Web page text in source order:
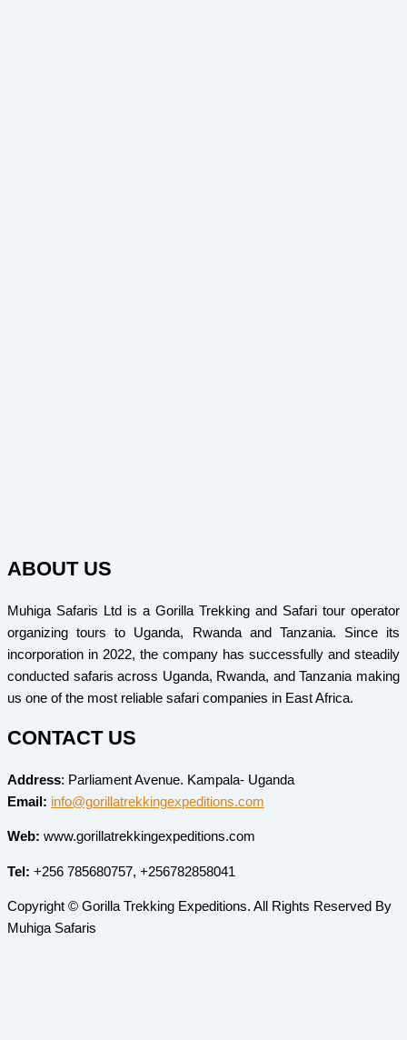
ABOUT US
Muhiga Safaris Ltd is a Gorilla Trekking and Safari tour operator
organizing tours to Uganda, Rwanda and Tanzania. Since its
incorporation in 2022, the company has successfully and steadily
conducted safaris across Uganda, Rwanda, and Tanzania making
us one of the most reliable safari companies in East Africa.
CONTACT US
Address: Parliament Avenue. Kampala- Uganda
Email: info@gorillatrekkingexpeditions.com
Web: www.gorillatrekkingexpeditions.com
Tel: +256 785680757, +256782858041
Copyright © Gorilla Trekking Expeditions. All Rights Reserved By
Muhiga Safaris